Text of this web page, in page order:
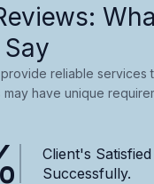
reliable services
have unique
Client's Satisfied
Successfully.